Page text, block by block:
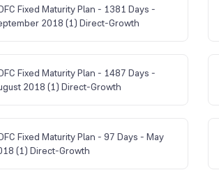
Fixed Maturity Plan - 1381 Days -
2018 (1) Direct-Growth
Fixed Maturity Plan - 1487 Days -
2018 (1) Direct-Growth
Fixed Maturity Plan - 97 Days - May
(1) Direct-Growth